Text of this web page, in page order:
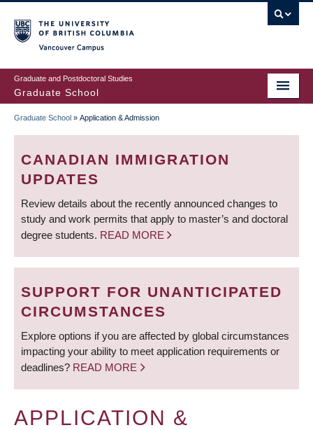
to
main
content
Graduate and Postdoctoral Studies
Graduate School
BREADCRUMB
Graduate School » Application & Admission
CANADIAN IMMIGRATION
UPDATES
Review details about the recently announced changes to
study and work permits that apply to master’s and doctoral
degree students. READ MORE
SUPPORT FOR UNANTICIPATED
CIRCUMSTANCES
Explore options if you are affected by global circumstances
impacting your ability to meet application requirements or
deadlines? READ MORE
APPLICATION &